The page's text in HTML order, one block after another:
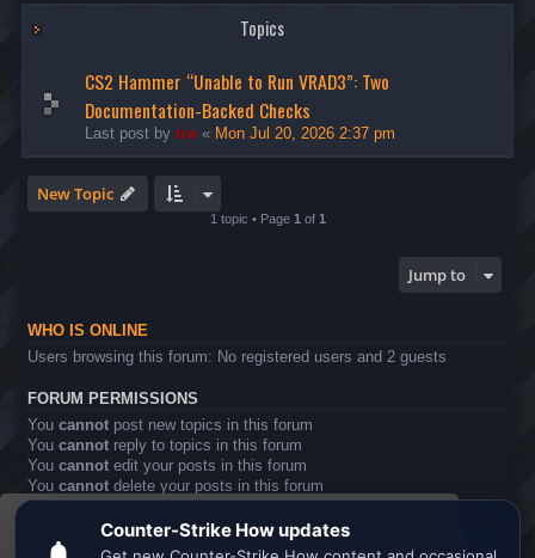
This website uses cookies to ensure you get the
Topics
CS2 Hammer “Unable to Run VRAD3”: Two
Documentation-Backed Checks
Last post by ice « Mon Jul 20, 2026 2:37 pm
New Topic
1 topic • Page 1 of 1
Jump to
WHO IS ONLINE
Users browsing this forum: No registered users and 2 guests
FORUM PERMISSIONS
You cannot post new topics in this forum
You cannot reply to topics in this forum
You cannot edit your posts in this forum
You cannot delete your posts in this forum
Youcannotpost attachments in this forum
Board index All times are UTC